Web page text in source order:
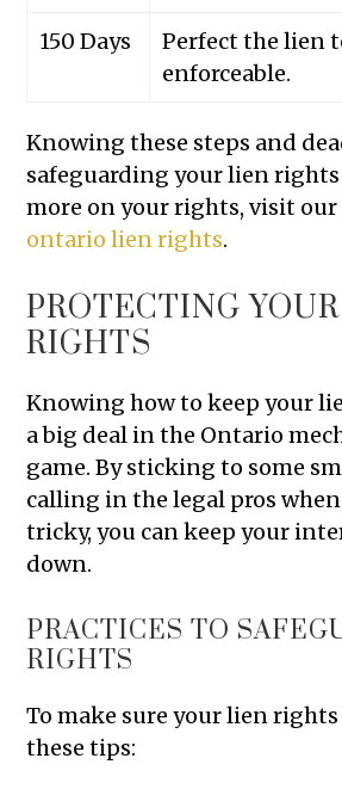
150 Days
Perfect the lien
enforceable.
Knowing these steps and
safeguarding your lien
more on your rights, visit our
ontario lien rights.
PROTECTING
RIGHTS
Knowing how to keep your
a big deal in the Ontario
game. By sticking to some
calling in the legal pros
tricky, you can keep your
down.
PRACTICES TO
RIGHTS
To make sure your lien
these tips: